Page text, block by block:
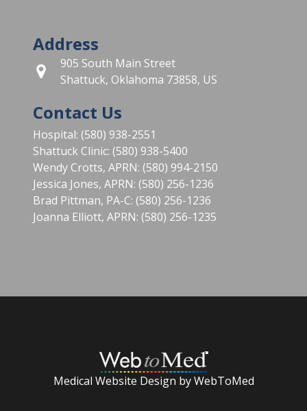
Address
905 South Main Street
Shattuck, Oklahoma 73858, US
Contact Us
Hospital: (580) 938-2551
Shattuck Clinic: (580) 938-5400
Wendy Crotts, APRN: (580) 994-2150
Jessica Jones, APRN: (580) 256-1236
Brad Pittman, PA-C: (580) 256-1236
Joanna Elliott, APRN: (580) 256-1235
Medical Website Design by WebToMed